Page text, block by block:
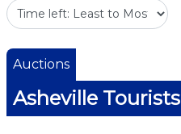
Auctions
Asheville Tourists